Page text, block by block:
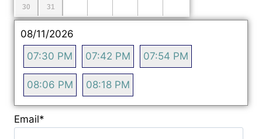
30 31
08/11/2026
07:30 PM
07:42 PM 07:54 PM
08:06 PM 08:18 PM
Email*